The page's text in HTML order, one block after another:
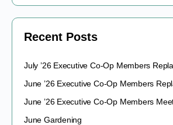
Recent Posts
July ’26 Executive Co-Op Members
June ’26 Executive Co-Op Members
June ’26 Executive Co-Op Members
June Gardening